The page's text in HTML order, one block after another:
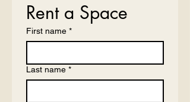
Rent a Space
First name *
Last name *